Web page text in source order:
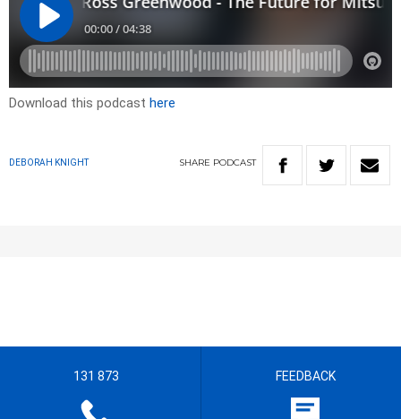
Download this podcast here
DEBORAH KNIGHT SHARE PODCAST
131 873 FEEDBACK